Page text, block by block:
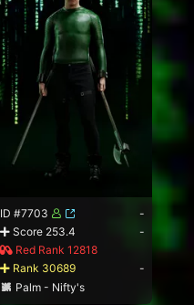
ID #7703
-
Score 253.4
-
Red Rank 12818
Rank 30689
-
Palm - Nifty's